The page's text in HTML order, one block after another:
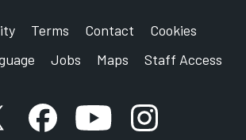
Terms Contact
Cookies
Jobs Maps Staff Access
accountFacebook account
YouTube account
Instagram